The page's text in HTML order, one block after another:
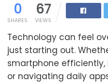
0
SHARES
67
VIEWS
Technology can feel
just starting out.
smartphone
or navigating daily